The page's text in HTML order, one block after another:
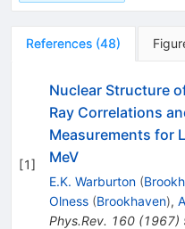
References (48)
[1]
Nuclear Structure
Ray Correlations
Measurements for
MeV
E.K. Warburton (
Olness (Brookhaven),
Phys.Rev. 160(1967)